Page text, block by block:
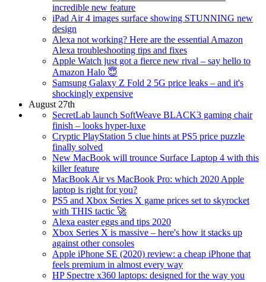
incredible new feature
iPad Air 4 images surface showing STUNNING new
design
Alexa not working? Here are the essential Amazon
Alexa troubleshooting tips and fixes
Apple Watch just got a fierce new rival – say hello to
Amazon Halo 😇
Samsung Galaxy Z Fold 2 5G price leaks – and it's
shockingly expensive
August 27th
SecretLab launch SoftWeave BLACK3 gaming chair
finish – looks hyper-luxe
Cryptic PlayStation 5 clue hints at PS5 price puzzle
finally solved
New MacBook will trounce Surface Laptop 4 with this
killer feature
MacBook Air vs MacBook Pro: which 2020 Apple
laptop is right for you?
PS5 and Xbox Series X game prices set to skyrocket
with THIS tactic 🚀
Alexa easter eggs and tips 2020
Xbox Series X is massive – here's how it stacks up
against other consoles
Apple iPhone SE (2020) review: a cheap iPhone that
feels premium in almost every way
HP Spectre x360 laptops: designed for the way you